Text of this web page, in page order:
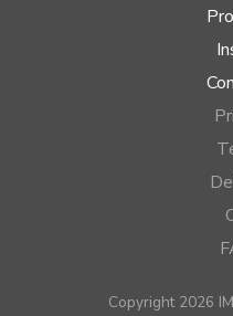
Copyright 2026